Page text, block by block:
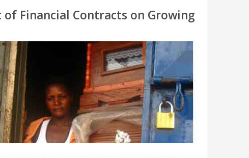
Financial Contracts on Growing